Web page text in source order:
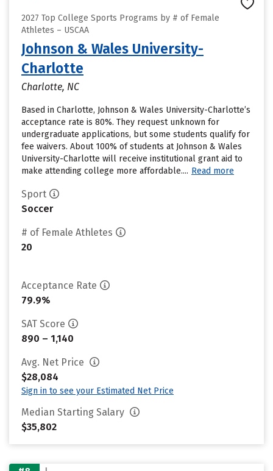
2027 Top College Sports Programs by # of Female
Athletes – USCAA
Johnson & Wales University-
Charlotte
Charlotte, NC
Based in Charlotte, Johnson & Wales University-Charlotte’s
acceptance rate is 80%. They request unknown for
undergraduate applications, but some students qualify for
fee waivers. About 100% of students at Johnson & Wales
University-Charlotte will receive institutional grant aid to
make attending college more affordable.... Read more
Sport
Soccer
# of Female Athletes
20
Acceptance Rate
79.9%
SAT Score
890 – 1,140
Avg. Net Price
$28,084
Sign in to see your Estimated Net Price
Median Starting Salary
$35,802